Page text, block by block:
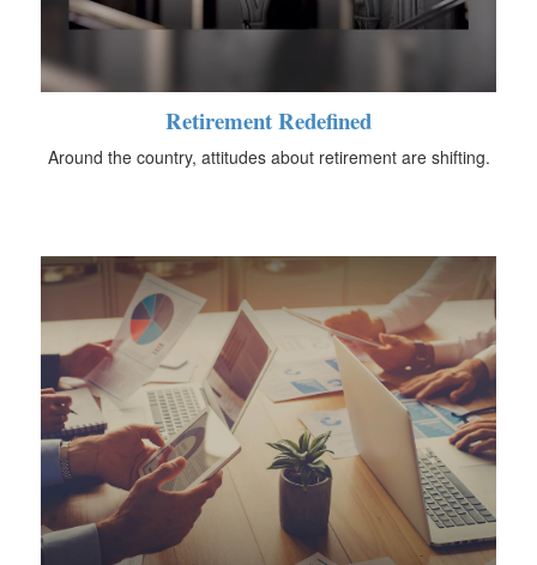
Retirement Redefined
Around the country, attitudes about retirement are shifting.